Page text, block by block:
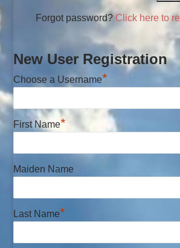
Forgot password?Click here to
New User Registration
Choose a Username*
First Name*
Maiden Name
Last Name*